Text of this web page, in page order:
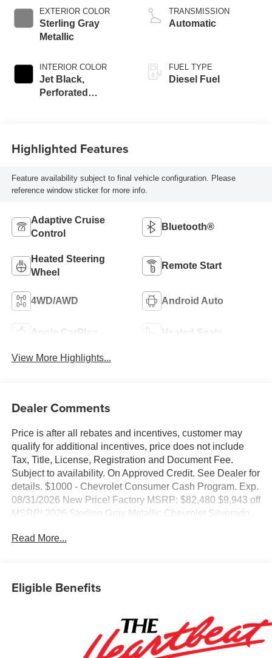
EXTERIOR COLOR
Sterling Gray
Metallic
INTERIOR COLOR
Jet Black,
Perforated
TRANSMISSION
Automatic
FUEL TYPE
Diesel Fuel
Highlighted Features
Feature availability subject to final vehicle configuration. Please
reference window sticker for more info.
Adaptive Cruise
Control
Bluetooth®
Heated Steering
Wheel
Remote Start
4WD/AWD Android Auto
Apple CarPlay Heated Seats
View More Highlights...
Dealer Comments
Price is after all rebates and incentives, customer may
qualify for additional incentives, price does not include
Tax, Title, License, Registration and Document Fee.
Subject to availability. On Approved Credit. See Dealer for
details. $1000 - Chevrolet Consumer Cash Program. Exp.
08/31/2026 New Price! Factory MSRP: $82,480 $9,943 off
MSRP! 2026 Sterling Gray Metallic Chevrolet Silverado
Speed Automatic, 4WD, Black Leather, 10-Way Power
Amp Alternator, 2 Charge/Data USB Ports Inside Center
Speakers, 6-Speaker Audio System Feature, ABS brakes,
Adaptive Cruise Control, Air Conditioning, AM/FM radio:
SiriusXM with 360L, Apple CarPlay/Android Auto, Auto
Read More...
Eligible Benefits